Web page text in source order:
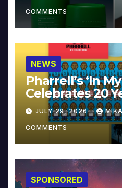
COMMENTS
NEWS
Pharrell’s ‘In
Celebrates 20
JULY 29, 2026
COMMENTS
SPONSORED